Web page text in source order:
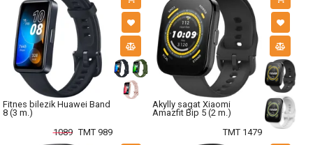
Fitnes bilezik Huawei Band
8 (3 m.)
1089 TMT 989
Akylly sagat Xiaomi
Amazfit Bip 5 (2 m.)
TMT 1479